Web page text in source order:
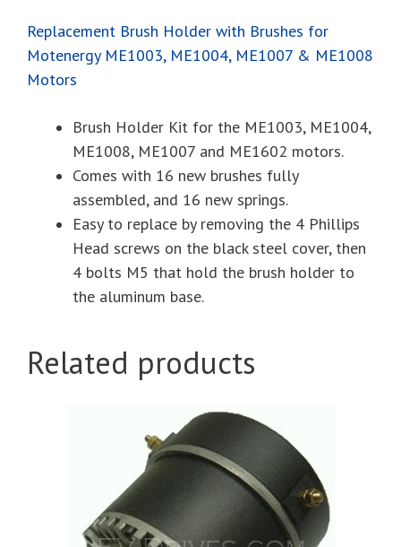
ME1602
Motors
Replacement Brush Holder with Brushes for
Motenergy ME1003, ME1004, ME1007 & ME1008
Motors
Brush Holder Kit for the ME1003, ME1004,
ME1008, ME1007 and ME1602 motors.
Comes with 16 new brushes fully
assembled, and 16 new springs.
Easy to replace by removing the 4 Phillips
Head screws on the black steel cover, then
4 bolts M5 that hold the brush holder to
the aluminum base.
Related products